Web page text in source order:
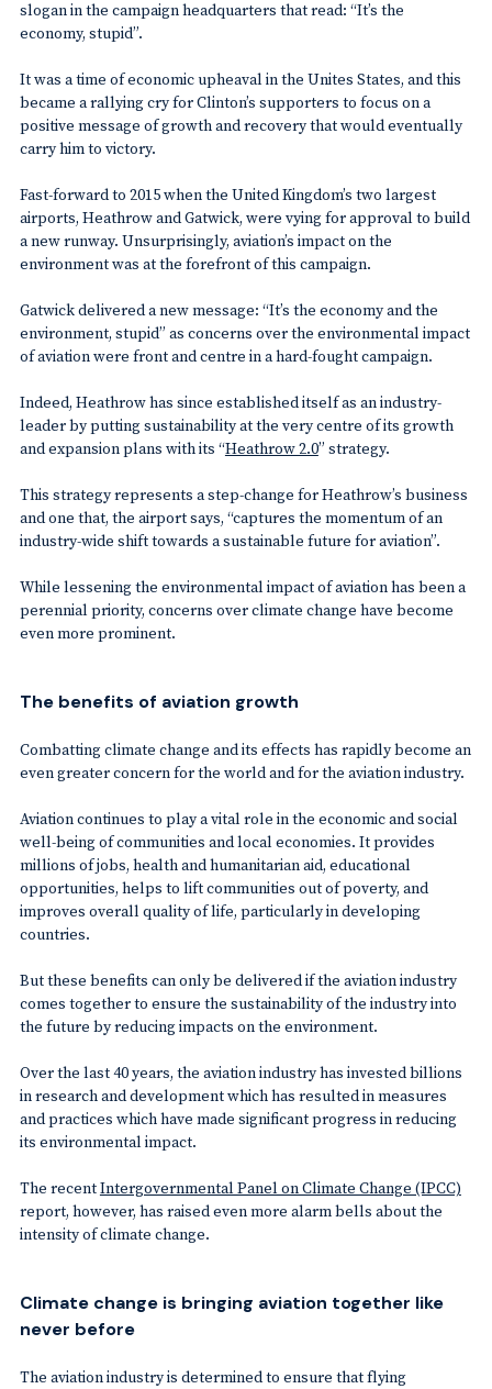
slogan in the campaign headquarters that read: “It’s the
economy, stupid”.
It was a time of economic upheaval in the Unites States, and this
became a rallying cry for Clinton’s supporters to focus on a
positive message of growth and recovery that would eventually
carry him to victory.
Fast-forward to 2015 when the United Kingdom’s two largest
airports, Heathrow and Gatwick, were vying for approval to build
a new runway. Unsurprisingly, aviation’s impact on the
environment was at the forefront of this campaign.
Gatwick delivered a new message: “It’s the economy and the
environment, stupid” as concerns over the environmental impact
of aviation were front and centre in a hard-fought campaign.
Indeed, Heathrow has since established itself as an industry-
leader by putting sustainability at the very centre of its growth
and expansion plans with its “Heathrow 2.0” strategy.
This strategy represents a step-change for Heathrow’s business
and one that, the airport says, “captures the momentum of an
industry-wide shift towards a sustainable future for aviation”.
While lessening the environmental impact of aviation has been a
perennial priority, concerns over climate change have become
even more prominent.
The benefits of aviation growth
Combatting climate change and its effects has rapidly become an
even greater concern for the world and for the aviation industry.
Aviation continues to play a vital role in the economic and social
well-being of communities and local economies. It provides
millions of jobs, health and humanitarian aid, educational
opportunities, helps to lift communities out of poverty, and
improves overall quality of life, particularly in developing
countries.
But these benefits can only be delivered if the aviation industry
comes together to ensure the sustainability of the industry into
the future by reducing impacts on the environment.
Over the last 40 years, the aviation industry has invested billions
in research and development which has resulted in measures
and practices which have made significant progress in reducing
its environmental impact.
The recentIntergovernmental Panel on Climate Change (IPCC)
report, however, has raised even more alarm bells about the
intensity of climate change.
Climate change is bringing aviation together like
never before
The aviation industry is determined to ensure that flying